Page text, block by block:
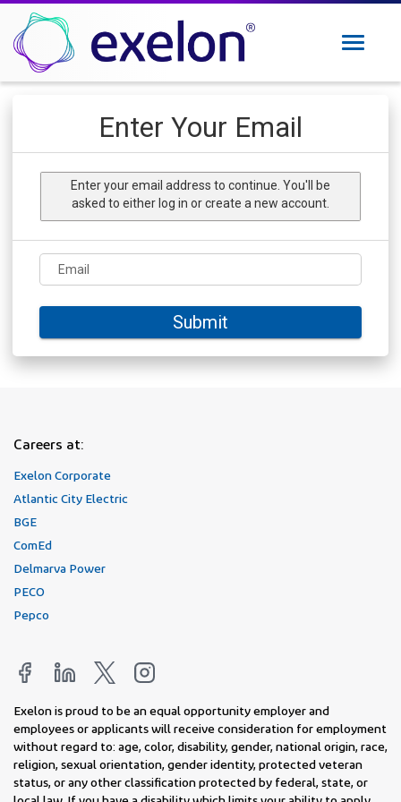
Toggle
Why Exelon
Military Veterans
Internships
Internal Applicant Login
View All Jobs
Enter Your Email
Enter your email address to continue. You'll be
asked to either log in or create a new account.
Email
Submit
Careers at:
Exelon Corporate
Atlantic City Electric
BGE
ComEd
Delmarva Power
PECO
Pepco
Exelon is proud to be an equal opportunity employer and
employees or applicants will receive consideration for employment
without regard to: age, color, disability, gender, national origin, race,
religion, sexual orientation, gender identity, protected veteran
status, or any other classification protected by federal, state, or